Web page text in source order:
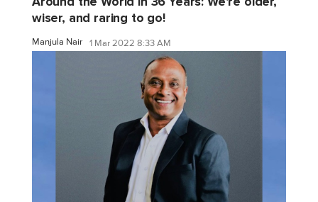
wiser, and raring to go!
Manjula Nair 1 Mar 2022 8:33 AM